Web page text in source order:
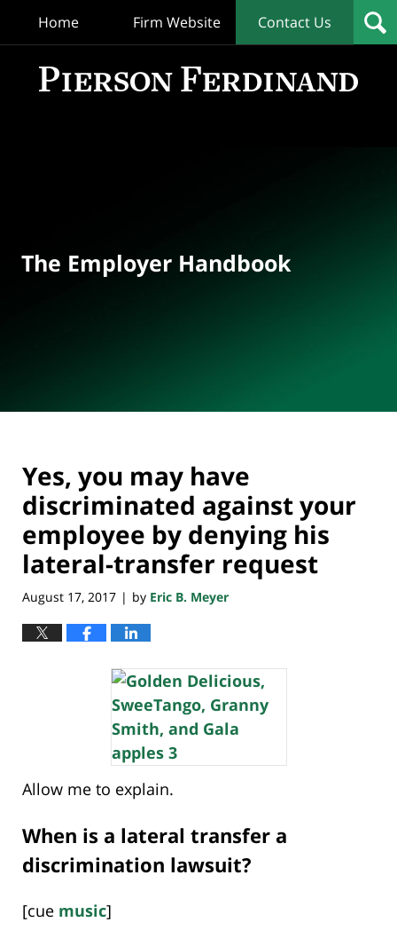
Home Firm Website Contact Us
The Employer Handbook
Yes, you may have
discriminated against your
employee by denying his
lateral-transfer request
August 17, 2017 | by Eric B. Meyer
Allow me to explain.
When is a lateral transfer a
discrimination lawsuit?
[cue music]